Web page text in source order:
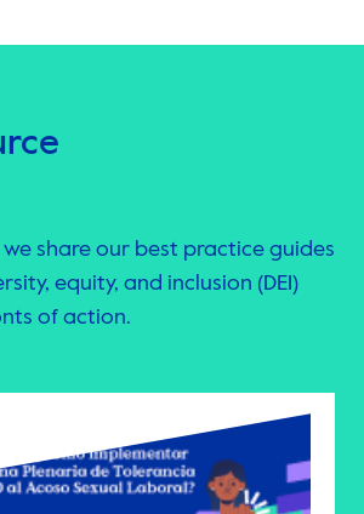
we share our best practice guides
equity, and inclusion (DEI)
of action.